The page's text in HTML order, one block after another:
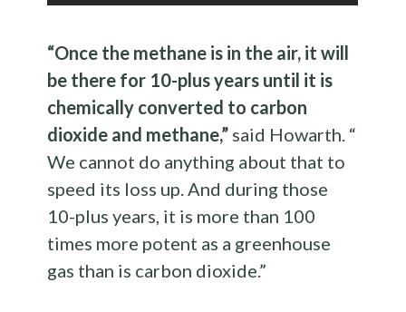
“Once the methane is in the air, it will
be there for 10-plus years until it is
chemically converted to carbon
dioxide and methane,” said Howarth. “
We cannot do anything about that to
speed its loss up. And during those
10-plus years, it is more than 100
times more potent as a greenhouse
gas than is carbon dioxide.”